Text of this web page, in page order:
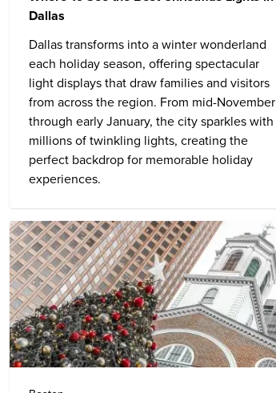
Dallas
Dallastransforms into a winter wonderland
each holiday season, offering spectacular
light displays that draw families and visitors
from across the region. From mid-November
through early January, the city sparkles with
millions of twinkling lights, creating the
perfect backdrop for memorable holiday
experiences.